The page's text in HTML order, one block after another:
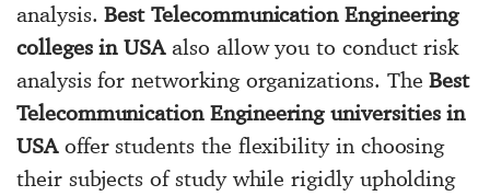
analysis.Best Telecommunication Engineering
colleges in USAalso allow you to conduct risk
analysis for networking organizations. TheBest
Telecommunication Engineering universities in
USAoffer students the flexibility in choosing
their subjects of study while rigidly upholding